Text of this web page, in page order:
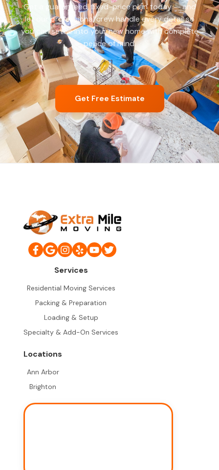
Get a guaranteed, fixed-price plan today — and
let our professional crew handle every detail so
you can settle into your new home with complete
peace of mind.
Get Free Estimate
Services
Residential Moving Services
Packing & Preparation
Loading & Setup
Specialty & Add-On Services
Locations
Ann Arbor
Brighton